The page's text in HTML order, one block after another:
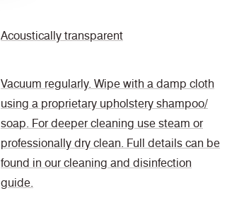
Acoustically transparent
Vacuum regularly. Wipe with a damp cloth
using a proprietary upholstery shampoo/
soap. For deeper cleaning use steam or
professionally dry clean. Full details can be
found in our cleaning and disinfection
guide.